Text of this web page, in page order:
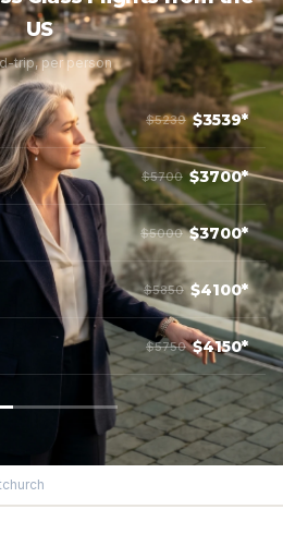
US
trip, per person
$5239 $3539*
$5700 $3700*
$5000 $3700*
$5850 $4100*
$5750 $4150*